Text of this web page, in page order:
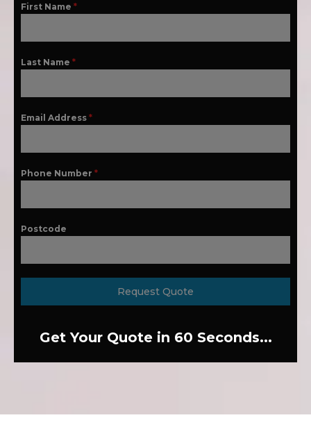
First Name *
Last Name *
Email Address *
Phone Number *
Postcode
Request Quote
Get Your Quote in 60 Seconds...